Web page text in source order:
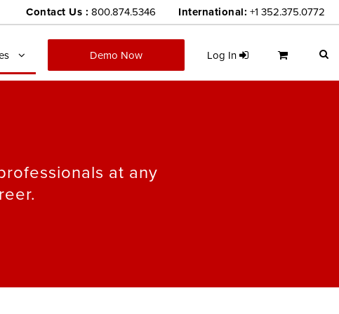
Contact Us : 800.874.5346 International: +1 352.375.0772
Demo Now Log In
at any